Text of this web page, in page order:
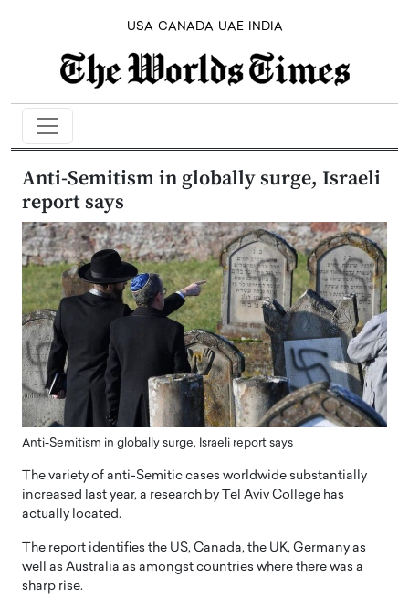
USA CANADA UAE INDIA
Anti-Semitism in globally surge, Israeli
report says
Anti-Semitism in globally surge, Israeli report says
The variety of anti-Semitic cases worldwide substantially
increased last year, a research by Tel Aviv College has
actually located.
The report identifies the US, Canada, the UK, Germany as
well as Australia as amongst countries where there was a
sharp rise.